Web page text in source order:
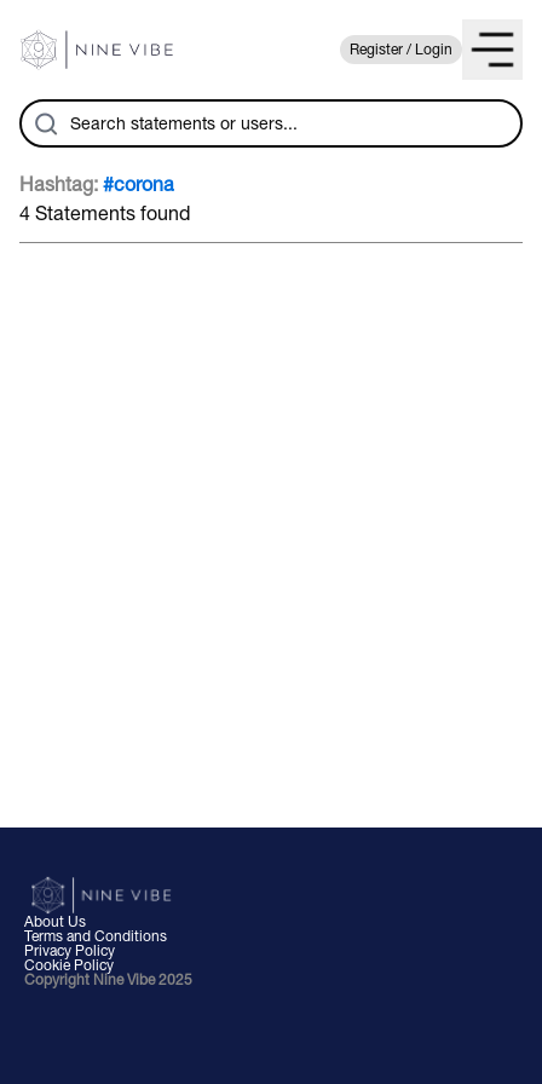
Register / Login
Hashtag: #corona
4 Statements found
About Us
Terms and Conditions
Privacy Policy
Cookie Policy
Copyright Nine Vibe 2025